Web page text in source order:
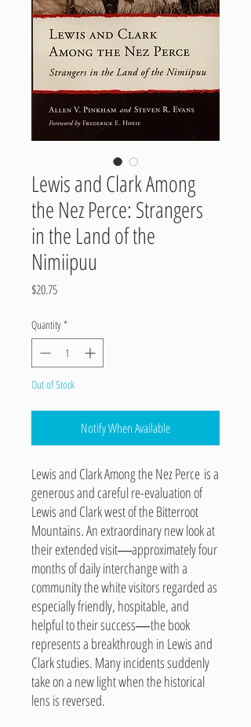
Lewis and Clark Among
the Nez Perce: Strangers
in the Land of the
Nimiipuu
$20.75Price
Quantity *
Out of Stock
Notify When Available
Lewis and Clark Among the Nez Perce is a
generous and careful re-evaluation of
Lewis and Clark west of the Bitterroot
Mountains. An extraordinary new look at
their extended visit―approximately four
months of daily interchange with a
community the white visitors regarded as
especially friendly, hospitable, and
helpful to their success―the book
represents a breakthrough in Lewis and
Clark studies. Many incidents suddenly
take on a new light when the historical
lens is reversed.